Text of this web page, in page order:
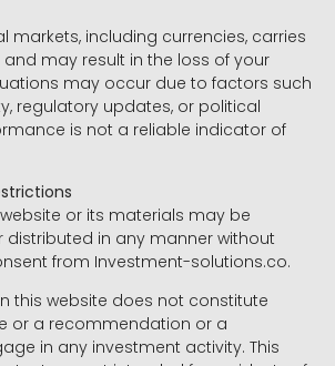
markets, including currencies, carries
and may result in the loss of your
may occur due to factors such
regulatory updates, or political
is not a reliable indicator of
or its materials may be
distributed in any manner without
from Investment-solutions.co.
this website does not constitute
or a recommendation or a
in any investment activity. This